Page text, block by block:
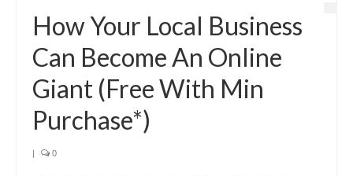
How Your Local Business
Can Become An Online
Giant (Free With Min
Purchase*)
| 0